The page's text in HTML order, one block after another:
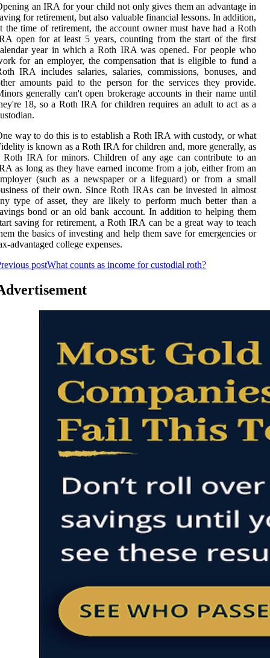
an IRA for your child not only gives them an advantage in
for retirement, but also valuable financial lessons. In addition,
the time of retirement, the account owner must have had a Roth
open for at least 5 years, counting from the start of the first
year in which a Roth IRA was opened. For people who
for an employer, the compensation that is eligible to fund a
IRA includes salaries, salaries, commissions, bonuses, and
amounts paid to the person for the services they provide.
generally can't open brokerage accounts in their name until
18, so a Roth IRA for children requires an adult to act as a
way to do this is to establish a Roth IRA with custody, or what
is known as a Roth IRA for children and, more generally, as
Roth IRA for minors. Children of any age can contribute to an
as long as they have earned income from a job, either from an
(such as a newspaper or a lifeguard) or from a small
of their own. Since Roth IRAs can be invested in almost
type of asset, they are likely to perform much better than a
bond or an old bank account. In addition to helping them
saving for retirement, a Roth IRA can be a great way to teach
the basics of investing and help them save for emergencies or
advantaged college expenses.
postWhat counts as income for custodial roth?